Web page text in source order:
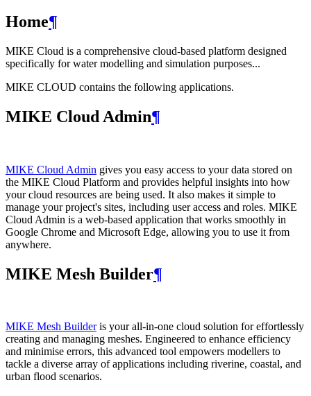
Home¶
MIKE Cloud is a comprehensive cloud-based platform designed
specifically for water modelling and simulation purposes...
MIKE CLOUD contains the following applications.
MIKE Cloud Admin¶
MIKE Cloud Admin gives you easy access to your data stored on
the MIKE Cloud Platform and provides helpful insights into how
your cloud resources are being used. It also makes it simple to
manage your project's sites, including user access and roles. MIKE
Cloud Admin is a web‑based application that works smoothly in
Google Chrome and Microsoft Edge, allowing you to use it from
anywhere.
MIKE Mesh Builder¶
MIKE Mesh Builderis your all-in-one cloud solution for effortlessly
creating and managing meshes. Engineered to enhance efficiency
and minimise errors, this advanced tool empowers modellers to
tackle a diverse array of applications including riverine, coastal, and
urban flood scenarios.